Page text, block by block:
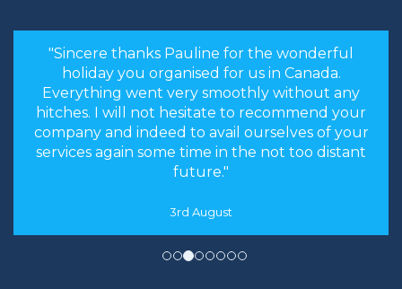
"Sincere thanks Pauline for the wonderful
holiday you organised for us in Canada.
Everything went very smoothly without any
hitches. I will not hesitate to recommend your
company and indeed to avail ourselves of your
services again some time in the not too distant
future."
3rd August